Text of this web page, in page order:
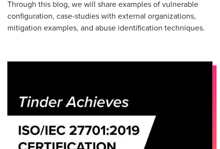
Through this blog, we will share examples of vulnerable
configuration, case-studies with external organizations,
mitigation examples, and abuse identification techniques.